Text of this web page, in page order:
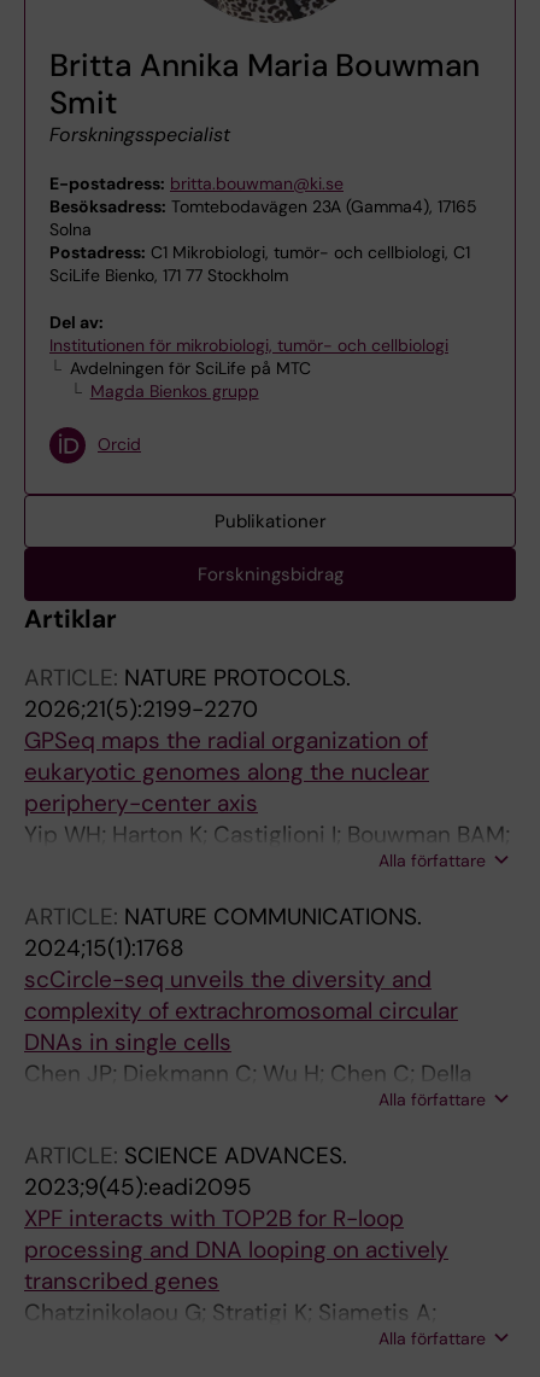
Britta Annika Maria Bouwman
Smit
Forskningsspecialist
E-postadress: britta.bouwman@ki.se
Besöksadress: Tomtebodavägen 23A (Gamma4), 17165
Solna
Postadress: C1 Mikrobiologi, tumör- och cellbiologi, C1
SciLife Bienko, 171 77 Stockholm
Del av:
Institutionen för mikrobiologi, tumör- och cellbiologi
Avdelningen för SciLife på MTC
Magda Bienkos grupp
Orcid
Publikationer
Forskningsbidrag
Artiklar
ARTICLE: NATURE PROTOCOLS.
2026;21(5):2199-2270
GPSeq maps the radial organization of
eukaryotic genomes along the nuclear
periphery-center axis
Yip WH; Harton K; Castiglioni I; Bouwman BAM;
Jimenez C; Georgiades E; Harbers L; Kang W;
Alla författare
ARTICLE: NATURE COMMUNICATIONS.
2024;15(1):1768
scCircle-seq unveils the diversity and
complexity of extrachromosomal circular
DNAs in single cells
Chen JP; Diekmann C; Wu H; Chen C; Della
Chiara G; Berrino E; Georgiadis KL; Bouwman
C; Bienko M; Crosetto N
Alla författare
ARTICLE: SCIENCE ADVANCES.
2023;9(45):eadi2095
XPF interacts with TOP2B for R-loop
processing and DNA looping on actively
transcribed genes
Chatzinikolaou G; Stratigi K; Siametis A;
Goulielmaki E; Akalestou-Clocher A;Alla författare